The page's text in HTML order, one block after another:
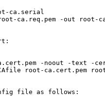
ca.serial
-out root-
-noout -text -
root-ca.cert.pem
file as follows: